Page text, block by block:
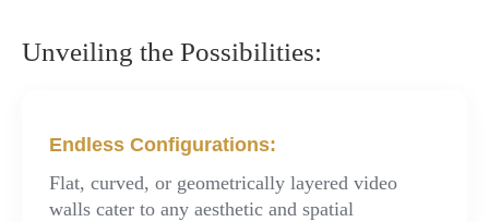
Unveiling the Possibilities:
Endless Configurations:
Flat, curved, or geometrically layered video
walls cater to any aesthetic and spatial